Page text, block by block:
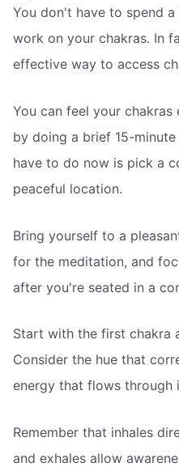
You don't have to spend
work on your chakras. In
effective way to access
You can feel your
by doing a brief 15-
have to do now is pick a
peaceful location.
Bring yourself to a
for the meditation, and
after you're seated in a
Start with the first chakra
Consider the hue that
energy that flows through
Remember that inhales
and exhales allow